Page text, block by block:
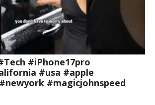
#iPhone17pro
#usa #apple
#magicjohnspeed